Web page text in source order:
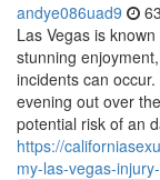
andye086uad9
Las Vegas is
stunning
incidents can
evening out over
potential risk of an
https://
my-las-vegas-